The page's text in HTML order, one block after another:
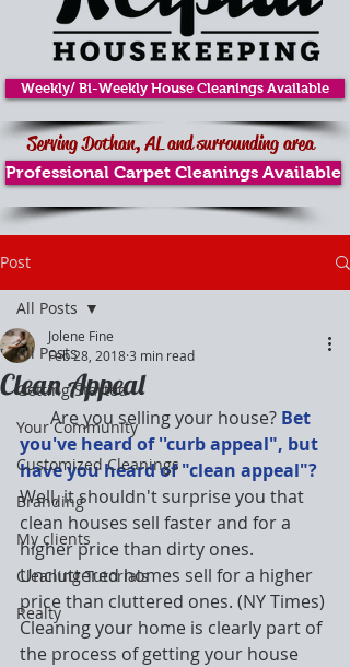
Weekly/ Bi-Weekly House Cleanings Available
Serving Dothan, AL and surrounding area
Professional Carpet Cleanings Available
Post
All Posts
Getting Started
Your Community
Customized Cleanings
Branding
My clients
Cleaning Tutorials
Realty
All Posts
Clean Appeal
Jolene Fine
Feb 28, 20183 min read
       Are you selling your house?
Bet
you've heard of ''curb appeal", but
have you heard of "clean appeal"?
Well, it shouldn't surprise you that
clean houses sell faster and for a
higher price than dirty ones.
Uncluttered homes sell for a higher
price than cluttered ones. (NY Times)
Cleaning your home is clearly part of
the process of getting your house